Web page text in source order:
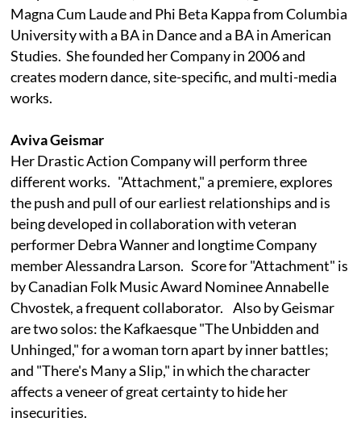
Magna Cum Laude and Phi Beta Kappa from Columbia
University with a BA in Dance and a BA in American
Studies. She founded her Company in 2006 and
creates modern dance, site-specific, and multi-media
works.
Aviva Geismar
Her Drastic Action Company will perform three
different works. "Attachment," a premiere, explores
the push and pull of our earliest relationships and is
being developed in collaboration with veteran
performer Debra Wanner and longtime Company
member Alessandra Larson. Score for "Attachment" is
by Canadian Folk Music Award Nominee Annabelle
Chvostek, a frequent collaborator. Also by Geismar
are two solos: the Kafkaesque "The Unbidden and
Unhinged," for a woman torn apart by inner battles;
and "There's Many a Slip," in which the character
affects a veneer of great certainty to hide her
insecurities.